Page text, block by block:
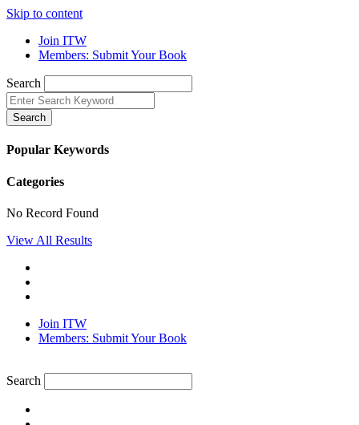
Skip to content
Join ITW
Members: Submit Your Book
Search
Search
Popular Keywords
Categories
No Record Found
View All Results
Join ITW
Members: Submit Your Book
Search